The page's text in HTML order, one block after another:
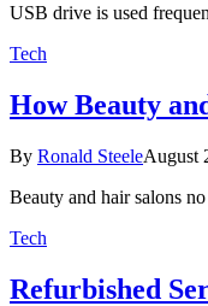
USB drive is used
Tech
How Beauty
By Ronald SteeleAugust
Beauty and hair salons
Tech
Refurbished